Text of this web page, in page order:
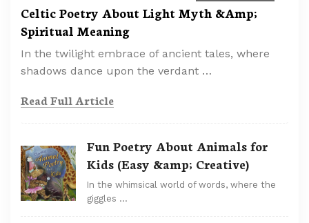
Celtic Poetry About Light Myth &Amp;
Spiritual Meaning
In the twilight embrace of ancient tales, where
shadows dance upon the verdant …
Read Full Article
Fun Poetry About Animals for
Kids (Easy &amp; Creative)
In the whimsical world of words, where the
giggles …